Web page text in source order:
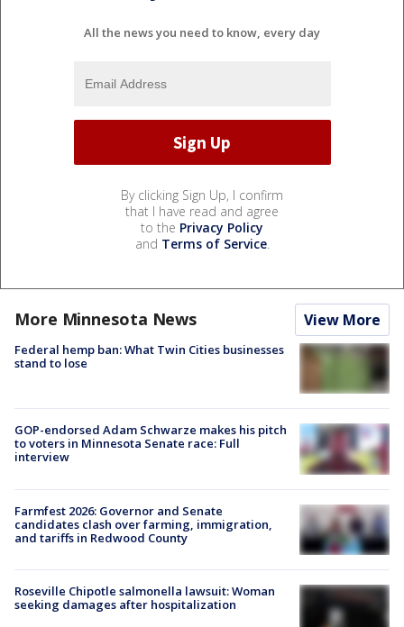
All the news you need to know, every day
By clicking Sign Up, I confirm
that I have read and agree
to the Privacy Policy
and Terms of Service.
More Minnesota News View More
Federal hemp ban: What Twin Cities businesses
stand to lose
GOP-endorsed Adam Schwarze makes his pitch
to voters in Minnesota Senate race: Full
interview
Farmfest 2026: Governor and Senate
candidates clash over farming, immigration,
and tariffs in Redwood County
Roseville Chipotle salmonella lawsuit: Woman
seeking damages after hospitalization